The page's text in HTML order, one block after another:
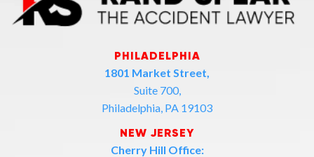
PHILADELPHIA
1801 Market Street,
Suite 700,
Philadelphia, PA 19103
NEW JERSEY
Cherry Hill Office: